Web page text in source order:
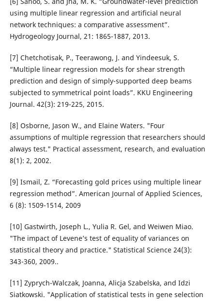
using multiple linear regression and artificial neural
network techniques: a comparative assessment”.
Hydrogeology Journal, 21: 1865-1887, 2013.
[7] Chetchotisak, P., Teerawong, J. and Yindeesuk, S.
“Multiple linear regression models for shear strength
prediction and design of simply-supported deep beams
subjected to symmetrical point loads”. KKU Engineering
Journal. 42(3): 219-225, 2015.
[8] Osborne, Jason W., and Elaine Waters. "Four
assumptions of multiple regression that researchers should
always test." Practical assessment, research, and evaluation
8(1): 2, 2002.
[9] Ismail, Z. “Forecasting gold prices using multiple linear
regression method”. American Journal of Applied Sciences,
6 (8): 1509-1514, 2009
[10] Gastwirth, Joseph L., Yulia R. Gel, and Weiwen Miao.
"The impact of Levene’s test of equality of variances on
statistical theory and practice." Statistical Science 24(3):
343-360, 2009..
[11] Zyprych-Walczak, Joanna, Alicja Szabelska, and Idzi
Siatkowski. "Application of statistical tests in gene selection